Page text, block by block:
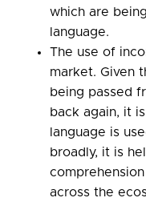
which are
language.
The use of
market. Given
being passed
back again, it
language is
broadly, it is
across the